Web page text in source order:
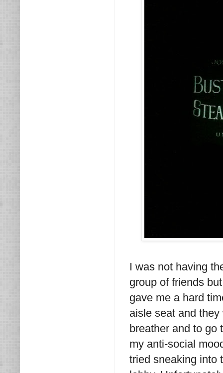
I was not having
group of friends
gave me a hard
aisle seat and
breather and to go
my anti-social
tried sneaking into